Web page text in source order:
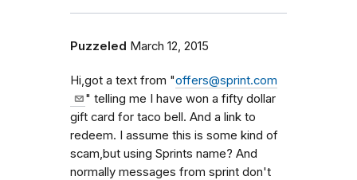
Puzzeled March 12, 2015
Hi,got a text from "offers@sprint.com
" telling me I have won a fifty dollar
gift card for taco bell. And a link to
redeem. I assume this is some kind of
scam,but using Sprints name? And
normally messages from sprint don't